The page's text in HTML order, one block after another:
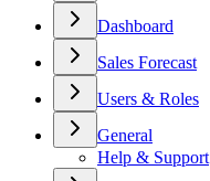
Dashboard
Sales Forecast
Users & Roles
General
Help & Support